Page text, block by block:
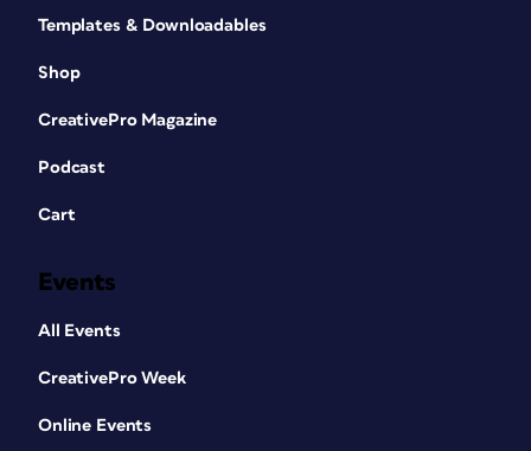
Templates & Downloadables
Shop
CreativePro Magazine
Podcast
Cart
Events
All Events
CreativePro Week
Online Events